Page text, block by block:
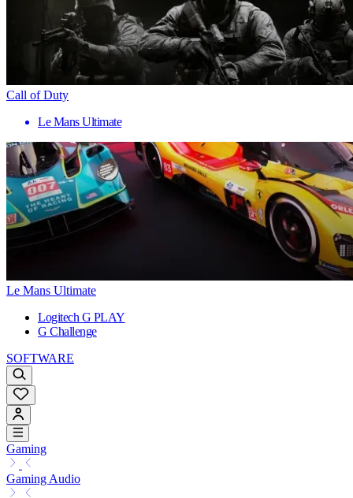
Call of Duty
Le Mans Ultimate
Le Mans Ultimate
Logitech G PLAY
G Challenge
SOFTWARE
Gaming
Gaming Audio